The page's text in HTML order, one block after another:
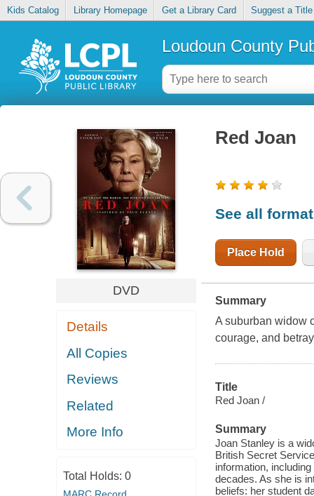
Kids Catalog Library Homepage Get a Library Card Suggest a Title
Loudoun County
DVD
Details
All Copies
Reviews
Related
More Info
Total Holds: 0
MARC Record
Red Joan
See all
Place Hold
Summary
A suburban widow
courage, and
Title
Red Joan /
Summary
Joan Stanley is a
British Secret
information,
decades. As she is
beliefs: her student